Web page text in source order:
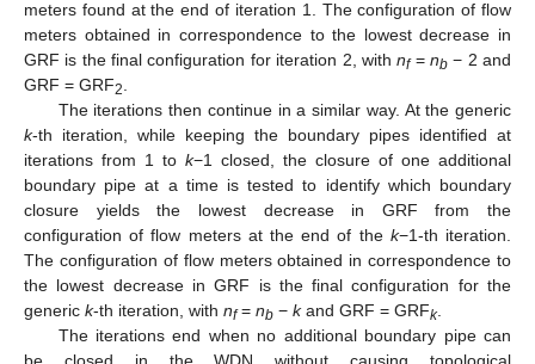
meters found at the end of iteration 1. The configuration of flow
meters obtained in correspondence to the lowest decrease in
GRF is the final configuration for iteration 2, withnf= nb− 2 and
GRF = GRF2
The iterations then continue in a similar way. At the generic
k-th iteration, while keeping the boundary pipes identified at
iterations from 1 to k−1 closed, the closure of one additional
boundary pipe at a time is tested to identify which boundary
closure yields the lowest decrease in GRF from the
configuration of flow meters at the end of the k−1-th iteration.
The configuration of flow meters obtained in correspondence to
the lowest decrease in GRF is the final configuration for the
generic k-th iteration, with nf= nb − kand GRF = GRFk.
The iterations end when no additional boundary pipe can
be closed in the WDN without causing topological